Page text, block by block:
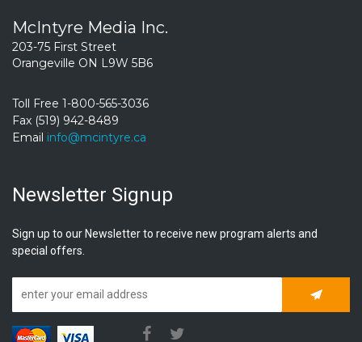
McIntyre Media Inc.
203-75 First Street
Orangeville ON L9W 5B6
Toll Free 1-800-565-3036
Fax (519) 942-8489
Email info@mcintyre.ca
Newsletter Signup
Sign up to our Newsletter to receive new program alerts and
special offers.